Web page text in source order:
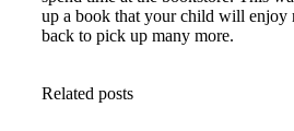
up a book that your child will enjoy
back to pick up many more.
Related posts